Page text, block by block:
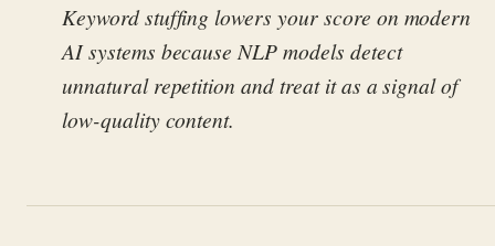
Keyword stuffing lowers your score on modern
AI systems because NLP models detect
unnatural repetition and treat it as a signal of
low-quality content.